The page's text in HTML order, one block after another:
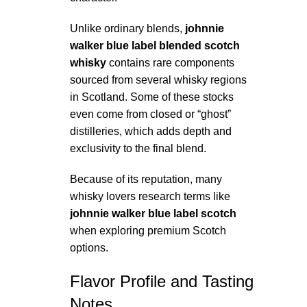
Unlike ordinary blends, johnnie
walker blue label blended scotch
whisky contains rare components
sourced from several whisky regions
in Scotland. Some of these stocks
even come from closed or “ghost”
distilleries, which adds depth and
exclusivity to the final blend.
Because of its reputation, many
whisky lovers research terms like
johnnie walker blue label scotch
when exploring premium Scotch
options.
Flavor Profile and Tasting